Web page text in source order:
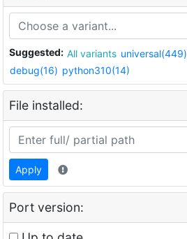
Suggested: All variants universal(449)
debug(16) python310(14)
File installed:
Apply
Port version: